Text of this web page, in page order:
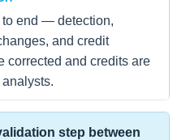
to end — detection,
and credit
and credits are
step between